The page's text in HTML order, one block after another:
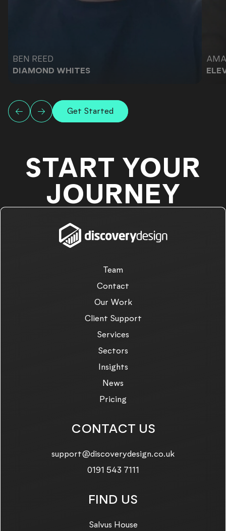
Video testimonial by
BEN REED
DIAMOND WHITES
Get Started
START YOUR
JOURNEY
Team
Contact
Our Work
Client Support
Services
Sectors
Insights
News
Pricing
CONTACT US
Email us on:
support@discoverydesign.co.uk
Call us on:
0191 543 7111
FIND US
Salvus House